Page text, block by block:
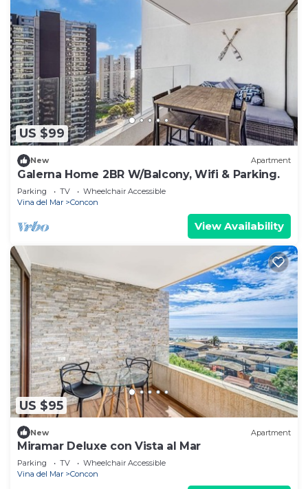
US $99
New Apartment
Galerna Home 2BR W/Balcony, Wifi & Parking.
Parking TV
Wheelchair Accessible
Vina del Mar
Concon
View Availability
US $95
New Apartment
Miramar Deluxe con Vista al Mar
Parking TV
Wheelchair Accessible
Vina del Mar
Concon